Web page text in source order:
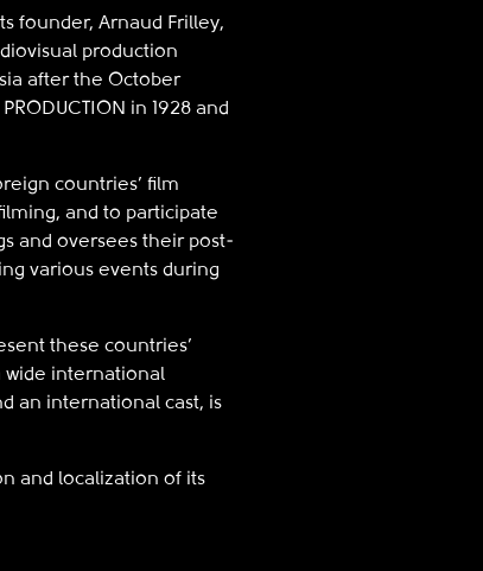
founder, Arnaud Frilley,
production
after the October
in 1928 and
countries’ film
and to participate
and oversees their post-
various events during
these countries’
wide international
an international cast, is
and localization of its